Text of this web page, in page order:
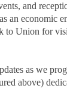
and
an economic
to Union for
as we
above)